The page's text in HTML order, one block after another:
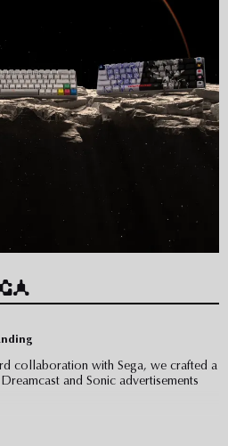
collaboration with Sega, we crafted a
and Sonic advertisements